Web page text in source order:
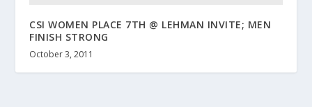
CSI WOMEN PLACE 7TH @ LEHMAN INVITE; MEN
FINISH STRONG
October 3, 2011